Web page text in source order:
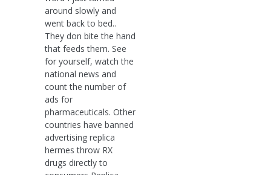
around slowly and
went back to bed..
They don bite the hand
that feeds them. See
for yourself, watch the
national news and
count the number of
ads for
pharmaceuticals. Other
countries have banned
advertising replica
hermes throw RX
drugs directly to